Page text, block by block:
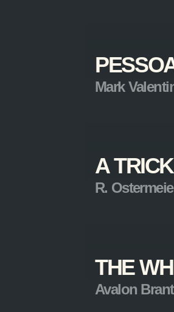
Mark
A
R.
THE
Avalon